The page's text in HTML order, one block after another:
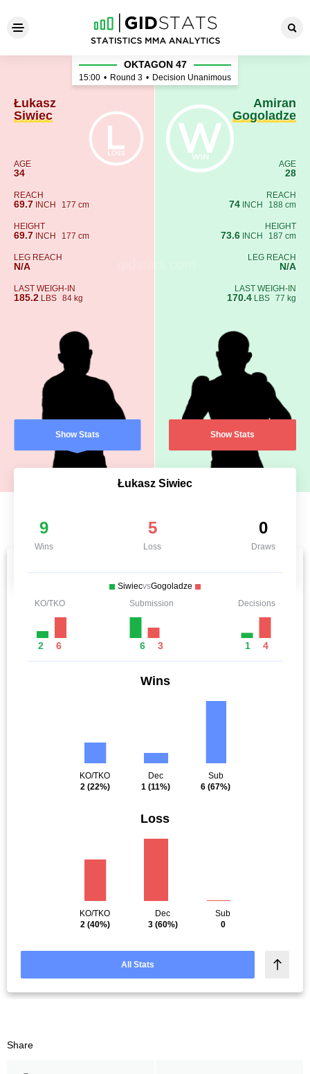
Łukasz Siwiec - Amiran
Łukasz
Siwiec
AGE
34
REACH
69.7 INCH 177 cm
HEIGHT
69.7 INCH 177 cm
LEG REACH
N/A
LAST WEIGH-IN
185.2 LBS 84 kg
Show Stats
OKTAGON 47
15:00 • Round 3 • Decision Unanimous
Amiran
Gogoladze
AGE
28
REACH
74 INCH 188 cm
HEIGHT
73.6 INCH 187 cm
LEG REACH
N/A
LAST WEIGH-IN
170.4 LBS 77 kg
Show Stats
Łukasz Siwiec
9
Wins
5
Loss
0
Draws
SiwiecvsGogoladze
KO/TKO
2 6
Submission
6 3
Decisions
1 4
Wins
KO/TKO
2(22%)
Dec
1(11%)
Sub
6 (67%)
Loss
KO/TKO
2(40%)
Dec
3(60%)
Sub
0
All Stats
Share